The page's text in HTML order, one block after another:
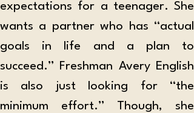
expectations for a teenager. She
wants a partner who has “actual
goals in life and a plan to
succeed.” Freshman Avery English
is also just looking for “the
minimum effort.” Though, she